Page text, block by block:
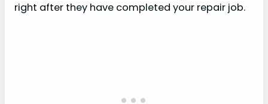
right after they have completed your repair job.